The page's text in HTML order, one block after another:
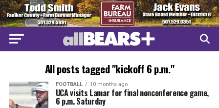
All posts tagged "kickoff 6 p.m."
FOOTBALL 10 months ago
UCA visits Lamar for final nonconference game,
6 p.m. Saturday